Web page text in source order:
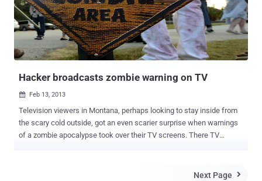
sound too difficult. In that scenario, an attacker could take over the
system and issue emergency messages. Monroe Electronics was
notified about vulnerabilities in its equipment in January and the
company's internal development team developed a software update
that was made available in March. The Emergency Alert S...
Hacker broadcasts zombie warning on TV
 Feb 13, 2013
Television viewers in Montana, perhaps looking to stay inside from
the scary cold outside, got an even scarier surprise when warnings
of a zombie apocalypse took over their TV screens. There TV
Next Page 